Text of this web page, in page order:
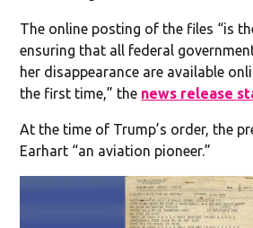
The online posting of the files “is
ensuring that all federal
her disappearance are available
the first time,” the news release
At the time of Trump’s order, the
Earhart “an aviation pioneer.”